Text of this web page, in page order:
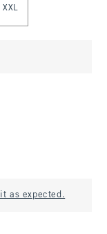
XXL
as expected.